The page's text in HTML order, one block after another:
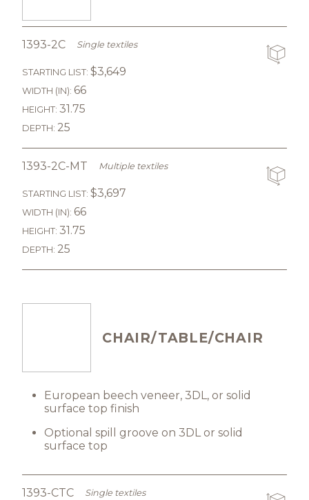
1393-2C Single textiles
STARTING LIST: $3,649
WIDTH (IN): 66
HEIGHT: 31.75
DEPTH: 25
1393-2C-MT Multiple textiles
STARTING LIST: $3,697
WIDTH (IN): 66
HEIGHT: 31.75
DEPTH: 25
CHAIR/TABLE/CHAIR
European beech veneer, 3DL, or solid
surface top finish
Optional spill groove on 3DL or solid
surface top
1393-CTC Single textiles